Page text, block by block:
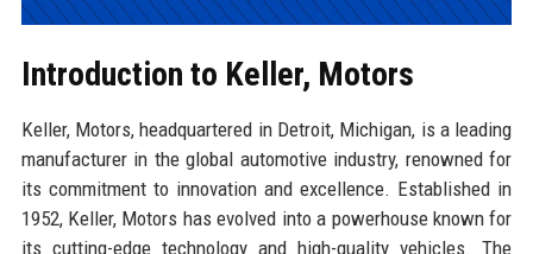
Introduction to Keller, Motors
Keller, Motors, headquartered in Detroit, Michigan, is a leading
manufacturer in the global automotive industry, renowned for
its commitment to innovation and excellence. Established in
1952, Keller, Motors has evolved into a powerhouse known for
its cutting-edge technology and high-quality vehicles. The